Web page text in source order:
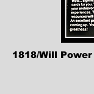
1818/Will Power